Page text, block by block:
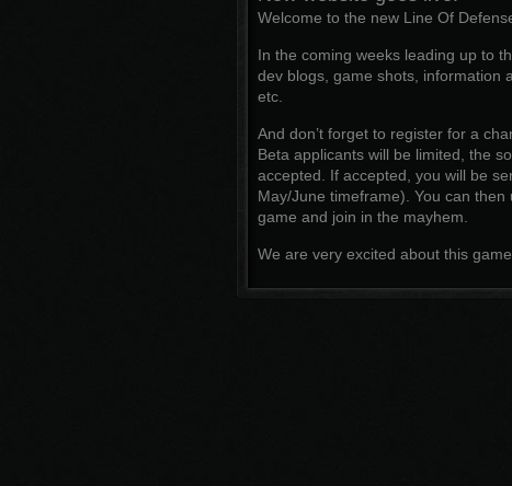
Welcome to the new Line Of
In the coming weeks leading up to
dev blogs, game shots, information
etc.
And don’t forget to register for a
Beta applicants will be limited, the
accepted. If accepted, you will be
May/June timeframe). You can
game and join in the mayhem.
We are very excited about this